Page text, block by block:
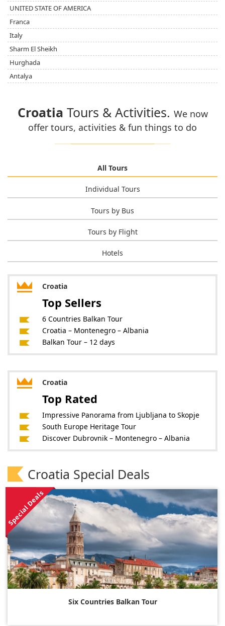
UNITED STATE OF AMERICA
Franca
Italy
Sharm El Sheikh
Hurghada
Antalya
Croatia Tours & Activities. We now
offer tours, activities & fun things to do
All Tours
Individual Tours
Tours by Bus
Tours by Flight
Hotels
Croatia
Top Sellers
6 Countries Balkan Tour
Croatia – Montenegro – Albania
Balkan Tour – 12 days
Croatia
Top Rated
Impressive Panorama from Ljubljana to Skopje
South Europe Heritage Tour
Discover Dubrovnik – Montenegro – Albania
Croatia Special Deals
Special Deals
Six Countries Balkan Tour